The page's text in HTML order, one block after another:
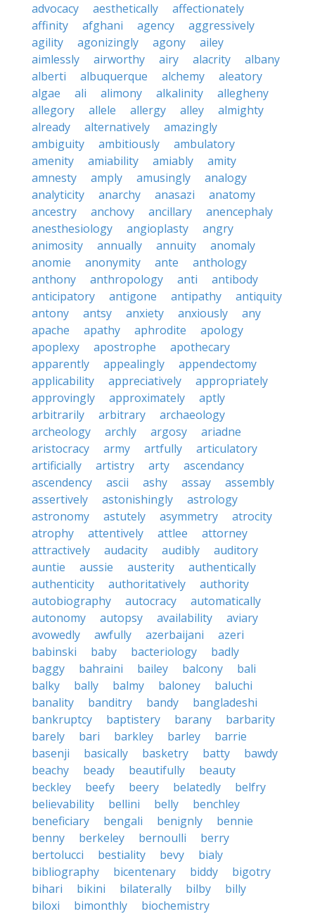
advocacy
aesthetically
affectionately
affinity
afghani agency
aggressively
agility
agonizingly agony
ailey
aimlessly
airworthy airy alacrity
albany
alberti
albuquerque alchemy
aleatory
algae
ali alimony alkalinity
allegheny
allegory
allele allergy alley
almighty
already
alternatively
amazingly
ambiguity
ambitiously
ambulatory
amenity
amiability amiably
amity
amnesty
amply amusingly
analogy
analyticity
anarchy anasazi
anatomy
ancestry
anchovy ancillary
anencephaly
anesthesiology
angioplasty
angry
animosity
annually annuity
anomaly
anomie
anonymity ante
anthology
anthony
anthropology anti
antibody
anticipatory
antigone antipathy
antiquity
antony
antsy anxiety anxiously
any
apache
apathy aphrodite
apology
apoplexy
apostrophe
apothecary
apparently
appealingly
appendectomy
applicability
appreciatively
appropriately
approvingly
approximately
aptly
arbitrarily
arbitrary
archaeology
archeology
archly argosy
ariadne
aristocracy
army artfully
articulatory
artificially
artistry arty
ascendancy
ascendency
ascii ashy assay
assembly
assertively
astonishingly
astrology
astronomy
astutely asymmetry
atrocity
atrophy
attentively attlee
attorney
attractively
audacity audibly
auditory
auntie
aussie austerity
authentically
authenticity
authoritatively
authority
autobiography
autocracy
automatically
autonomy
autopsy availability
aviary
avowedly
awfully azerbaijani
azeri
babinski
baby bacteriology
badly
baggy
bahraini bailey balcony
bali
balky
bally balmy baloney
baluchi
banality
banditry bandy
bangladeshi
bankruptcy
baptistery barany
barbarity
barely
bari barkley barley
barrie
basenji
basically basketry batty
bawdy
beachy
beady beautifully
beauty
beckley
beefy beery belatedly
belfry
believability
bellini belly
benchley
beneficiary
bengali benignly
bennie
benny
berkeley bernoulli
berry
bertolucci
bestiality bevy
bialy
bibliography
bicentenary biddy
bigotry
bihari
bikini bilaterally bilby
billy
biloxi
bimonthly
biochemistry